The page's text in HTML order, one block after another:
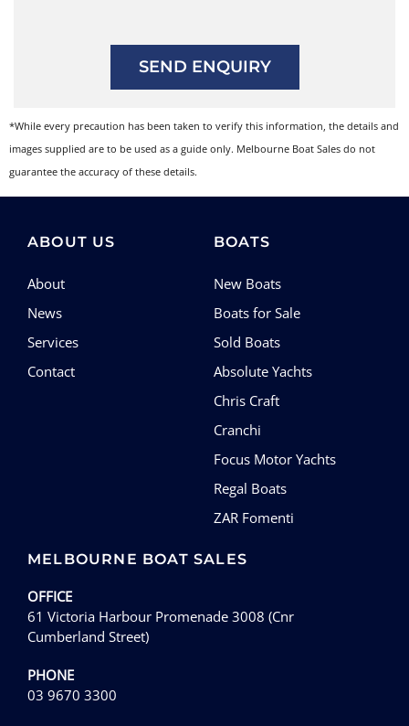
SEND ENQUIRY
*While every precaution has been taken to verify this information, the details and
images supplied are to be used as a guide only. Melbourne Boat Sales do not
guarantee the accuracy of these details.
ABOUT US
About
News
Services
Contact
BOATS
New Boats
Boats for Sale
Sold Boats
Absolute Yachts
Chris Craft
Cranchi
Focus Motor Yachts
Regal Boats
ZAR Fomenti
MELBOURNE BOAT SALES
OFFICE
61 Victoria Harbour Promenade 3008 (Cnr
Cumberland Street)
PHONE
03 9670 3300